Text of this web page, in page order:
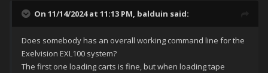
On 11/14/2024 at 11:13 PM, balduin said:
Does somebody has an overall working command line for the
Exelvision EXL100 system?
The first one loading carts is fine, but when loading tape